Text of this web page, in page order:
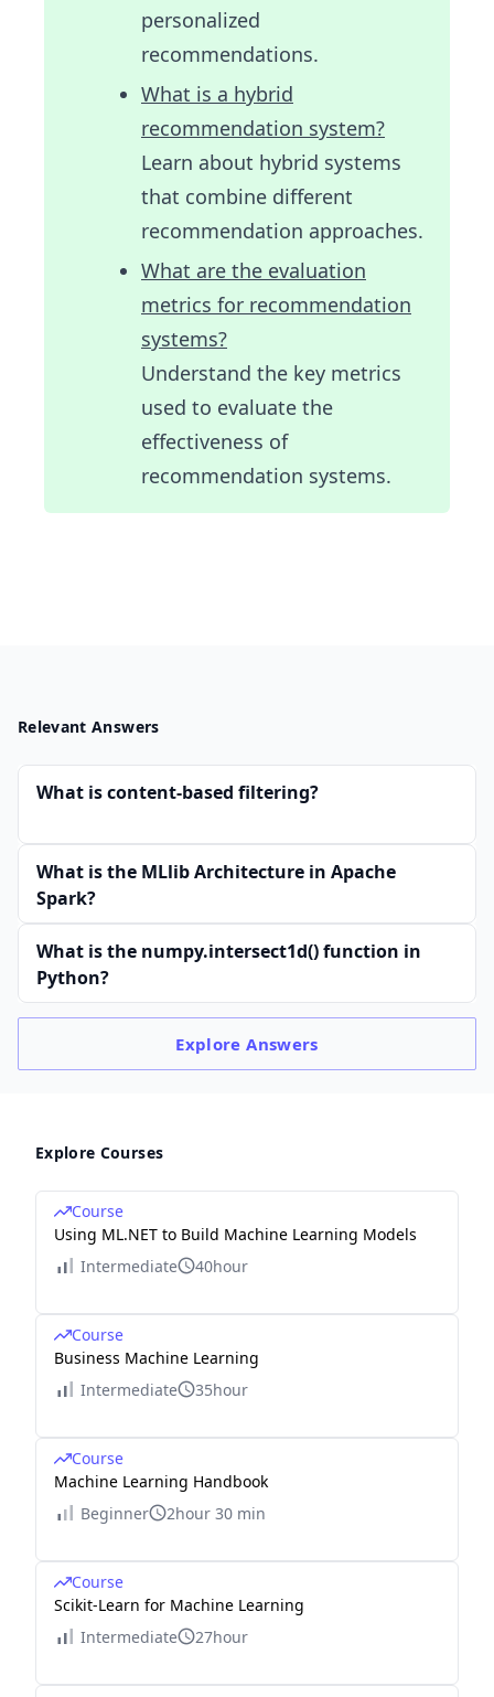
personalized
recommendations.
What is a hybrid
recommendation system?
Learn about hybrid systems
that combine different
recommendation approaches.
What are the evaluation
metrics for recommendation
systems?
Understand the key metrics
used to evaluate the
effectiveness of
recommendation systems.
Relevant Answers
What is content-based filtering?
What is the MLlib Architecture in Apache
Spark?
What is the numpy.intersect1d() function in
Python?
ExploreAnswers
Explore Courses
Course
Using ML.NET to Build Machine Learning Models
Intermediate
40hour
Course
Business Machine Learning
Intermediate
35hour
Course
Machine Learning Handbook
Beginner
2hour 30 min
Course
Scikit-Learn for Machine Learning
Intermediate
27hour